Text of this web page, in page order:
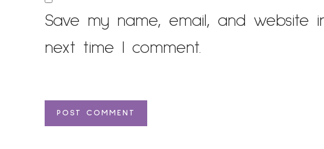
Save my name, email, and website
next time I comment.